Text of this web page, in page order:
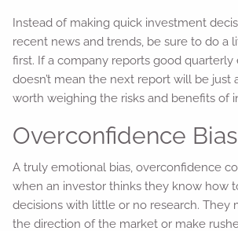
Instead of making quick investment
recent news and trends, be sure to do a
first. If a company reports good quarterly
doesn’t mean the next report will be just
worth weighing the risks and benefits of
Overconfidence Bias
A truly emotional bias, overconfidence
when an investor thinks they know how
decisions with little or no research. They
the direction of the market or make